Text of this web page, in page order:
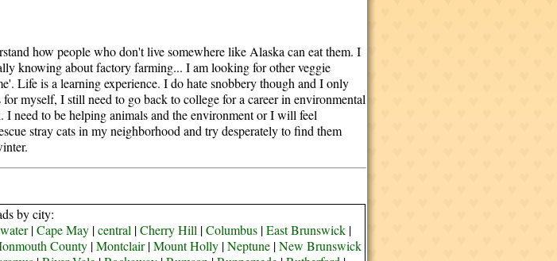
how people who don't live somewhere like Alaska can eat them. I
knowing about factory farming... I am looking for other veggie
Life is a learning experience. I do hate snobbery though and I only
myself, I still need to go back to college for a career in environmental
need to be helping animals and the environment or I will feel
stray cats in my neighborhood and try desperately to find them
by city:
|Cape May|central |Cherry Hill |Columbus|East Brunswick|
County |Montclair|Mount Holly |Neptune |New Brunswick